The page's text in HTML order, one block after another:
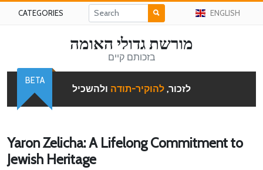
CATEGORIES ENGLISH
מורשת גדולי האומה
בזכותם קיים
לזכור, להוקיר-תודה ולהשכיל
BETA
Yaron Zelicha: A Lifelong Commitment to
Jewish Heritage